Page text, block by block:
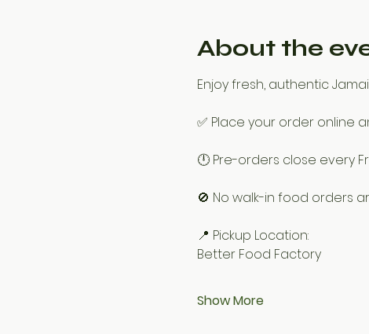
About the
Enjoy fresh, authentic
✅ Place your order online
🕛 Pre-orders close every
🚫 No walk-in food orders
📍 Pickup Location:
Better Food Factory
Show More